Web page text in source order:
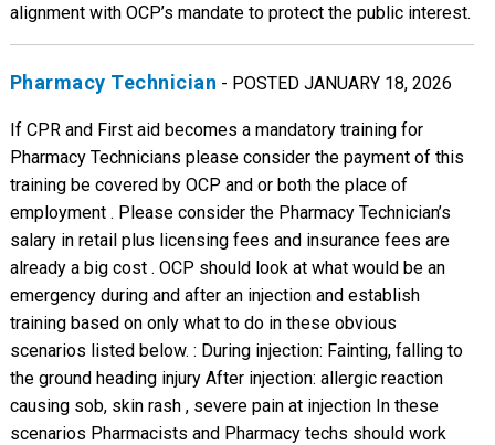
alignment with OCP’s mandate to protect the public interest.
Pharmacy Technician - POSTED JANUARY 18, 2026
If CPR and First aid becomes a mandatory training for
Pharmacy Technicians please consider the payment of this
training be covered by OCP and or both the place of
employment . Please consider the Pharmacy Technician’s
salary in retail plus licensing fees and insurance fees are
already a big cost . OCP should look at what would be an
emergency during and after an injection and establish
training based on only what to do in these obvious
scenarios listed below. : During injection: Fainting, falling to
the ground heading injury After injection: allergic reaction
causing sob, skin rash , severe pain at injection In these
scenarios Pharmacists and Pharmacy techs should work